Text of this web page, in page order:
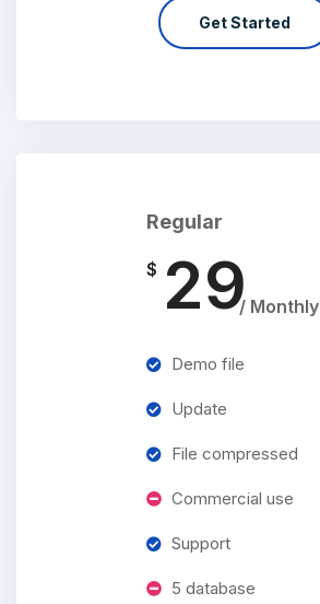
Get Started
Regular
$ 29/ Monthly
Demo file
Update
File compressed
Commercial use
Support
5 database